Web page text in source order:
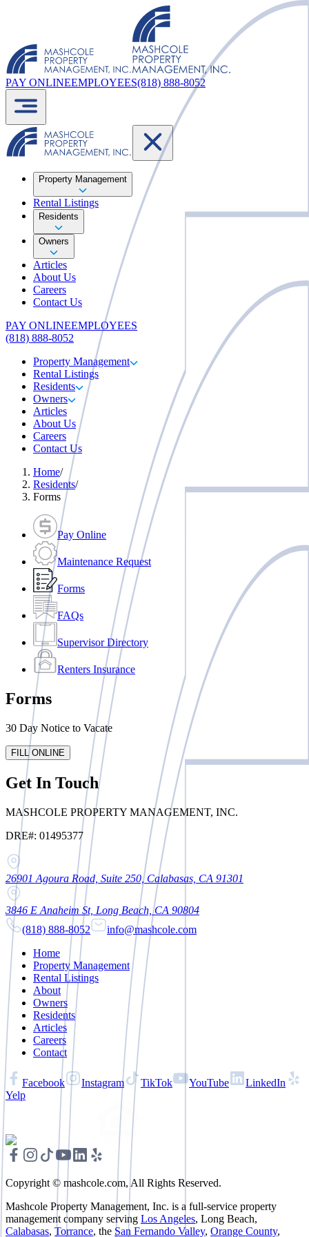
PAY ONLINEEMPLOYEES(818) 888-8052
Property Management
Rental Listings
Residents
Owners
Articles
About Us
Careers
Contact Us
PAY ONLINEEMPLOYEES
(818) 888-8052
Property Management
Rental Listings
Residents
Owners
Articles
About Us
Careers
Contact Us
Home/
Residents/
Forms
Pay Online
Maintenance Request
Forms
FAQs
Supervisor Directory
Renters Insurance
Forms
30 Day Notice to Vacate
FILL ONLINE
Get In Touch
MASHCOLE PROPERTY MANAGEMENT, INC.
DRE#: 01495377
26901 Agoura Road, Suite 250, Calabasas, CA 91301
3846 E Anaheim St, Long Beach, CA 90804
(818) 888-8052
info@mashcole.com
Home
Property Management
Rental Listings
About
Owners
Residents
Articles
Careers
Contact
Facebook Instagram TikTok YouTube
LinkedIn
Yelp
Copyright © mashcole.com, All Rights Reserved.
Mashcole Property Management, Inc. is a full-service property
management company serving Los Angeles, Long Beach,
Calabasas, Torrance, the San Fernando Valley, Orange County,